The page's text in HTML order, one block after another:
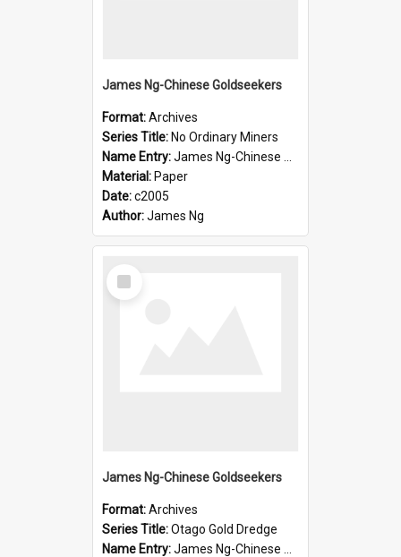
James Ng-Chinese Goldseekers
Format:Archives
Series Title: No Ordinary Miners
Name Entry:James Ng-Chinese Goldseekers
Material: Paper
Date:c2005
Author:James Ng
Select
Item
James Ng-Chinese Goldseekers
Format:Archives
Series Title:Otago Gold Dredge
Name Entry:James Ng-Chinese Goldseekers